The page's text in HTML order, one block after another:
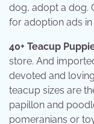
dog, adopt a dog.
for adoption ads in
40+ Teacup
store. And
devoted and
teacup sizes are
papillon and
pomeranians or